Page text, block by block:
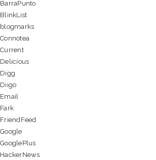
BarraPunto
BlinkList
blogmarks
Connotea
Current
Delicious
Digg
Diigo
Email
Fark
FriendFeed
Google
GooglePlus
HackerNews